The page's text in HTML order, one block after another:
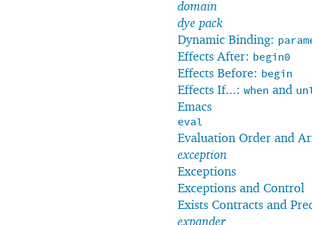
domain
dye pack
Dynamic Binding:
Effects After: begin0
Effects Before: begin
Effects If...: when and
Emacs
eval
Evaluation Order and
exception
Exceptions
Exceptions and Control
Exists Contracts and
expander